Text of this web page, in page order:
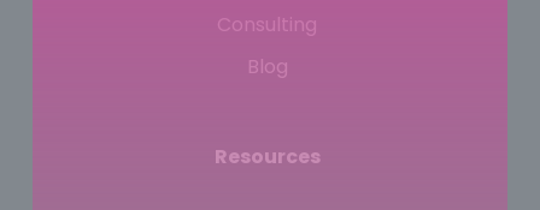
Consulting
Blog
Resources